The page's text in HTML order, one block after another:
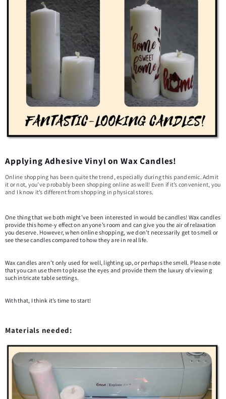
Applying Adhesive Vinyl on Wax Candles!
Online shopping has been quite the trend, especially during this pandemic. Admit
it or not, you’ve probably been shopping online as well! Even if it’s convenient, you
and I know it’s different from shopping in physical stores.
One thing that we both might’ve been interested in would be candles! Wax candles
provide this home-y effect on anyone’s room and can give you the air of relaxation
you deserve. However, when online shopping, we don’t necessarily get to smell or
see these candles compared to how they are in real life.
Wax candles aren’t only used for well, lighting up, or perhaps the smell. Please note
that you can use them to please the eyes and provide them the luxury of viewing
such intricate table settings.
With that, I think it’s time to start!
Materials needed: